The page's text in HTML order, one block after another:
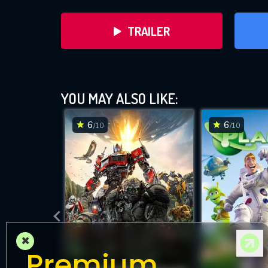
TRAILER
DOWNLOAD
YOU MAY ALSO LIKE:
6/10 6/10
×